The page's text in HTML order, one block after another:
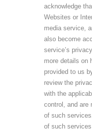
acknowledge
Websites or
media service,
also become
service’s
more details on
provided to us
review the
with the
control, and are
of such
of such